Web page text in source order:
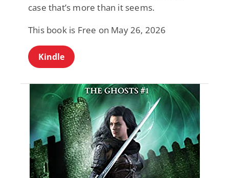
case that’s more than it seems.
This book is Free on May 26, 2026
Kindle